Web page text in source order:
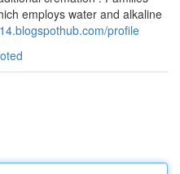
employs water and alkaline
profile